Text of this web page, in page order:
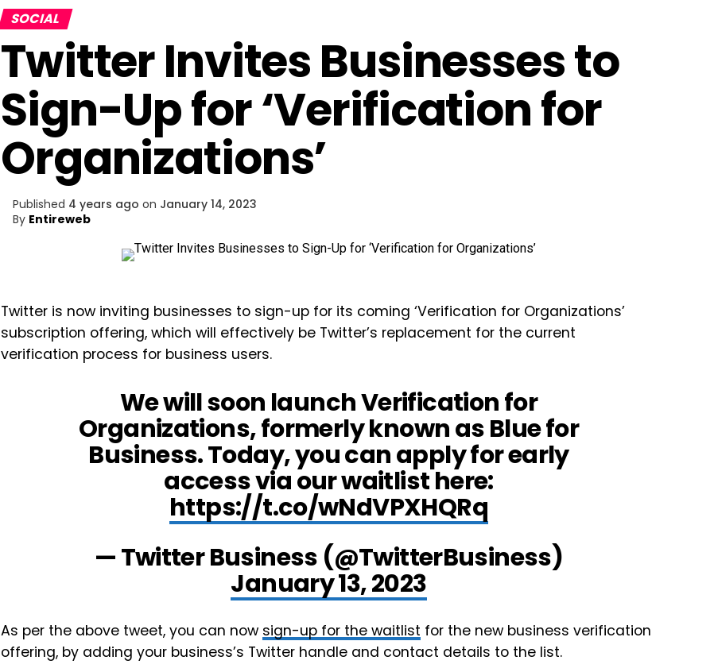
SOCIAL
Twitter Invites Businesses to
Sign-Up for ‘Verification for
Organizations’
Published 4 years ago on January 14, 2023
By Entireweb
Twitter is now inviting businesses to sign-up for its coming ‘Verification for Organizations’
subscription offering, which will effectively be Twitter’s replacement for the current
verification process for business users.
We will soon launch Verification for
Organizations, formerly known as Blue for
Business. Today, you can apply for early
access via our waitlist here:
https://t.co/wNdVPXHQRq
— Twitter Business (@TwitterBusiness)
January 13, 2023
As per the above tweet, you can now sign-up for the waitlist for the new business verification
offering, by adding your business’s Twitter handle and contact details to the list.